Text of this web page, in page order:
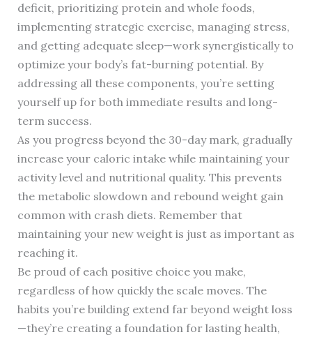
deficit, prioritizing protein and whole foods,
implementing strategic exercise, managing stress,
and getting adequate sleep—work synergistically to
optimize your body’s fat-burning potential. By
addressing all these components, you’re setting
yourself up for both immediate results and long-
term success.
As you progress beyond the 30-day mark, gradually
increase your caloric intake while maintaining your
activity level and nutritional quality. This prevents
the metabolic slowdown and rebound weight gain
common with crash diets. Remember that
maintaining your new weight is just as important as
reaching it.
Be proud of each positive choice you make,
regardless of how quickly the scale moves. The
habits you’re building extend far beyond weight loss
—they’re creating a foundation for lasting health,